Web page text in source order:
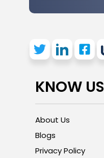
KNOW US
About Us
Blogs
Privacy Policy